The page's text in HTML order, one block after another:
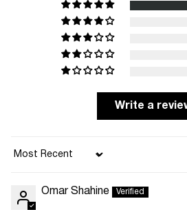
Write a
Omar Shahine